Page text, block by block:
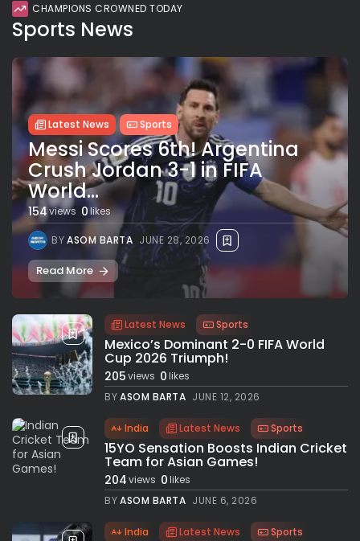
CHAMPIONS CROWNED TODAY
Sports News
Latest News Sports
Messi Scores 6th! Argentina
Crush Jordan 3-1 in FIFA
World...
154views 0 likes
BYASOM BARTA JUNE 28, 2026
Read More
Latest News Sports
Mexico’s Dominant 2-0 FIFA World
Cup 2026 Triumph!
205views 0likes
BYASOM BARTA JUNE 12, 2026
India Latest News Sports
15YO Sensation Boosts Indian Cricket
Team for Asian Games!
204views 0likes
BYASOM BARTA JUNE 6, 2026
India Latest News Sports